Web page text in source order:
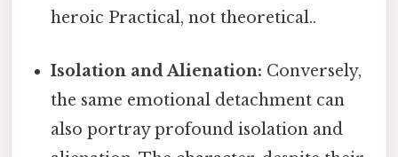
heroic Practical, not theoretical..
Isolation and Alienation: Conversely,
the same emotional detachment can
also portray profound isolation and